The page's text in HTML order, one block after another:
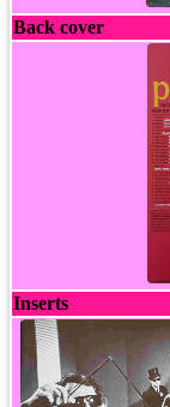
Back cover
Inserts